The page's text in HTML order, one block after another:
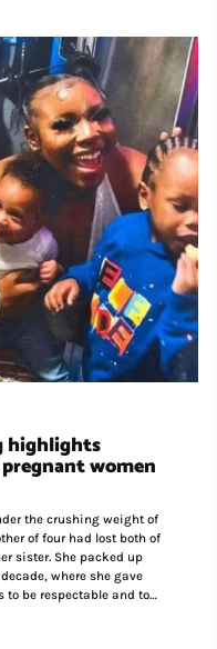
highlights
women
the crushing weight of
of four had lost both of
sister. She packed up
where she gave
to be respectable and to